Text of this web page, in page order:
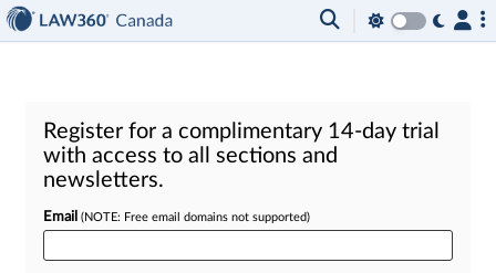
Register for a complimentary 14-day trial
with access to all sections and
newsletters.
Email (NOTE: Free email domains not supported)